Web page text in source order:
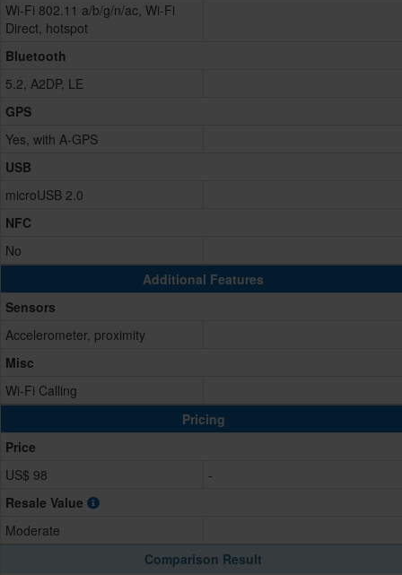
Wi-Fi 802.11 a/b/g/n/ac, Wi-Fi
Direct, hotspot
Bluetooth
5.2, A2DP, LE
GPS
Yes, with A-GPS
USB
microUSB 2.0
NFC
No
Additional Features
Sensors
Accelerometer, proximity
Misc
Wi-Fi Calling
Pricing
Price
US$ 98
-
Resale Value
Moderate
Comparison Result